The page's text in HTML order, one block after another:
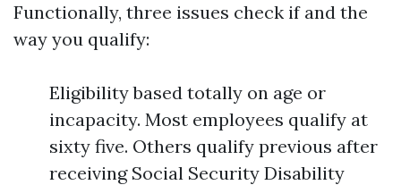
Functionally, three issues check if and the
way you qualify:
Eligibility based totally on age or
incapacity. Most employees qualify at
sixty five. Others qualify previous after
receiving Social Security Disability